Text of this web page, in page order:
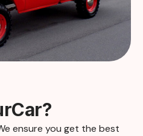
ensure you get the best